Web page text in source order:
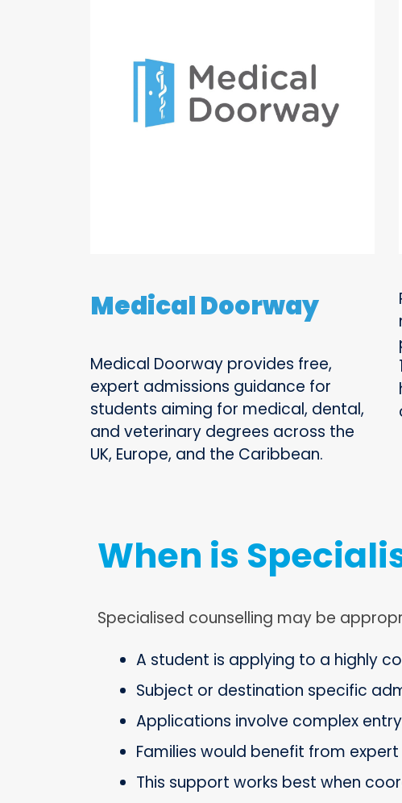
Medical Doorway
Medical Doorway provides free,
expert admissions guidance for
students aiming for medical, dental,
and veterinary degrees across the
UK, Europe, and the Caribbean.
When is
Specialised counselling may be
A student is applying to a highly
Subject or destination specific
Applications involve complex
Families would benefit from
This support works best when